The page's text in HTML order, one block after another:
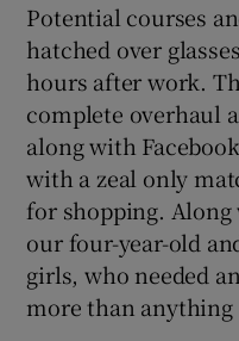
Potential courses
hatched over
hours after work.
complete overhaul
along with
with a zeal only
for shopping.
our four-year-old
girls, who needed
more than anything